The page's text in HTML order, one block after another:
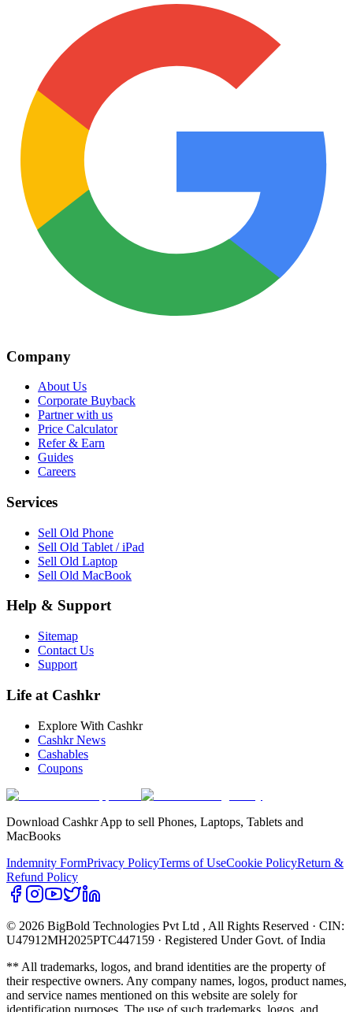
Company
About Us
Corporate Buyback
Partner with us
Price Calculator
Refer & Earn
Guides
Careers
Services
Sell Old Phone
Sell Old Tablet / iPad
Sell Old Laptop
Sell Old MacBook
Help & Support
Sitemap
Contact Us
Support
Life at Cashkr
Explore With Cashkr
Cashkr News
Cashables
Coupons
Download Cashkr App to sell Phones, Laptops, Tablets and
MacBooks
Indemnity FormPrivacy PolicyTerms of UseCookie PolicyReturn &
Refund Policy
© 2026 BigBold Technologies Pvt Ltd , All Rights Reserved · CIN:
U47912MH2025PTC447159 · Registered Under Govt. of India
** All trademarks, logos, and brand identities are the property of
their respective owners. Any company names, logos, product names,
and service names mentioned on this website are solely for
identification purposes. The use of such trademarks, logos, and